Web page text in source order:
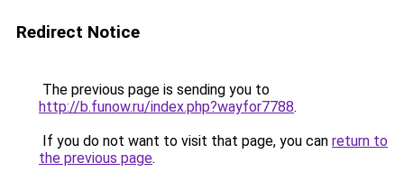
Redirect Notice
The previous page is sending you to
http://b.funow.ru/index.php?wayfor7788.
If you do not want to visit that page, you can return to
the previous page.